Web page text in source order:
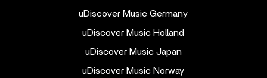
uDiscover Music Germany
uDiscover Music Holland
uDiscover Music Japan
uDiscover Music Norway